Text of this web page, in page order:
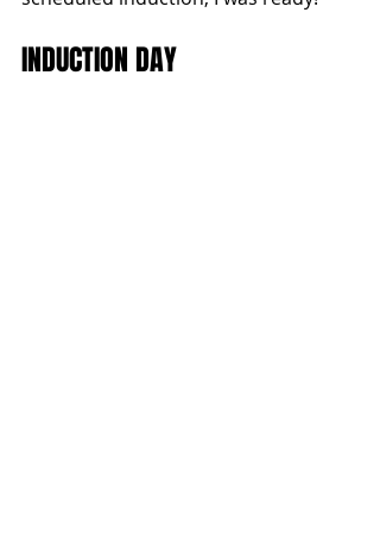
INDUCTION DAY